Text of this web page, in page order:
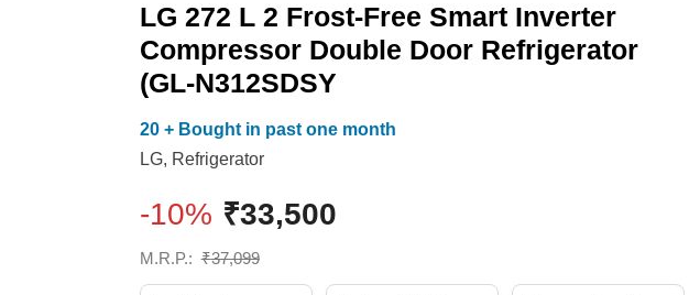
LG 272 L 2 Frost-Free Smart Inverter
Compressor Double Door Refrigerator
(GL-N312SDSY
20 + Bought in past one month
LG, Refrigerator
-10% ₹33,500
M.R.P.: ₹37,099